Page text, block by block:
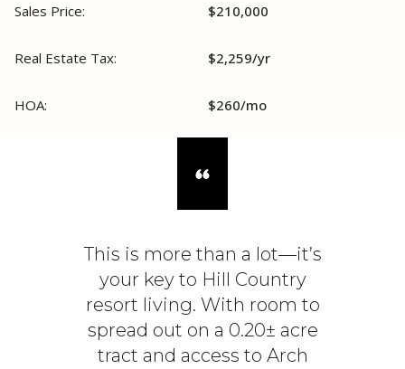
Sales Price: $210,000
Real Estate Tax: $2,259/yr
HOA: $260/mo
This is more than a lot—it’s
your key to Hill Country
resort living. With room to
spread out on a 0.20± acre
tract and access to Arch